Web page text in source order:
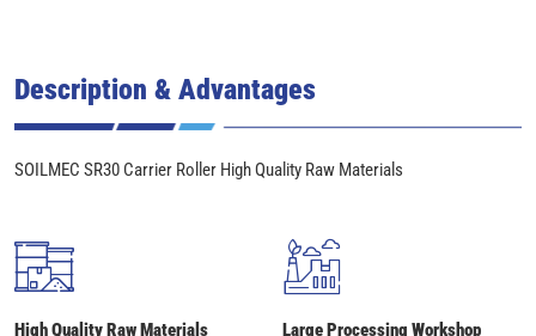
Description & Advantages
SOILMEC SR30 Carrier Roller High Quality Raw Materials
High Quality Raw Materials Large Processing Workshop